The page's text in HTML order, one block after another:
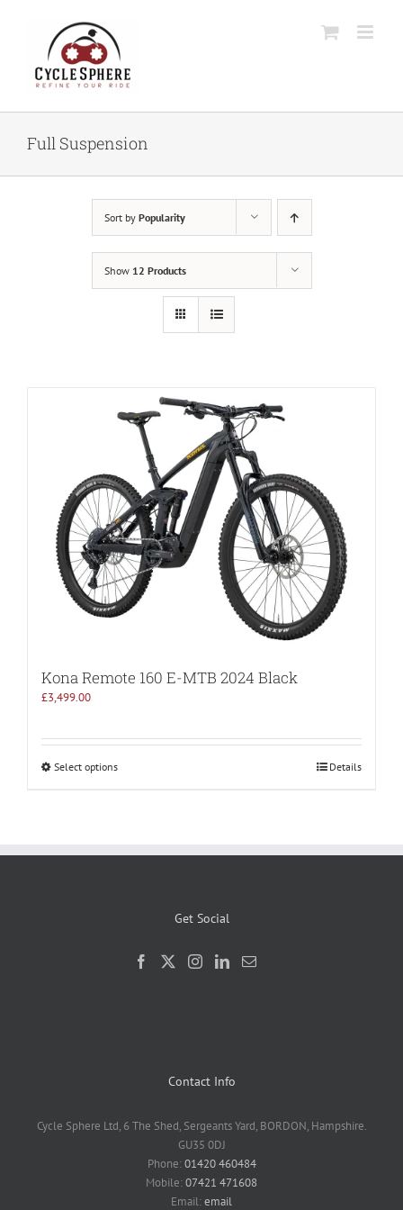
Full Suspension
Sort by Popularity
Show 12 Products
Kona Remote 160 E-MTB 2024 Black
£3,499.00
Select options Details
Get Social
Contact Info
Cycle Sphere Ltd, 6 The Shed, Sergeants Yard, BORDON, Hampshire.
GU35 0DJ
Phone:01420 460484
Mobile:07421 471608
Email:email